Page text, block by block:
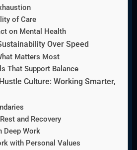
of Care
on Mental Health
Over Speed
Matters Most
That Support Balance
Culture: Working Smarter,
and Recovery
Deep Work
with Personal Values